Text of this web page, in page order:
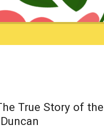
True Story of the